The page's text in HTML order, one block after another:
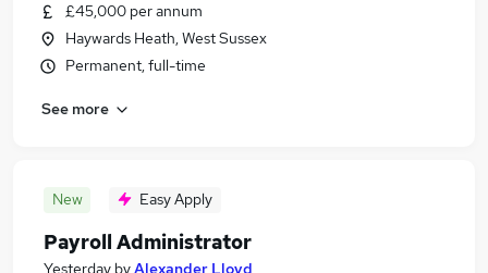
£45,000 per annum
Haywards Heath, West Sussex
Permanent, full-time
See more
New Easy Apply
Payroll Administrator
Yesterday byAlexander Lloyd